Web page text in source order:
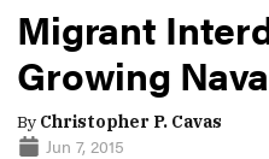
Migrant
Growing
By Christopher P. Cavas
Jun 7, 2015